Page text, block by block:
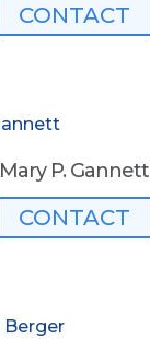
CONTACT
Mary P. Gannett
CONTACT